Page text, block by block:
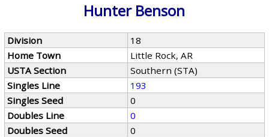
Hunter Benson
Division
18
Home Town
Little Rock, AR
USTA Section
Southern (STA)
Singles Line
193
Singles Seed
0
Doubles Line
0
Doubles Seed
0